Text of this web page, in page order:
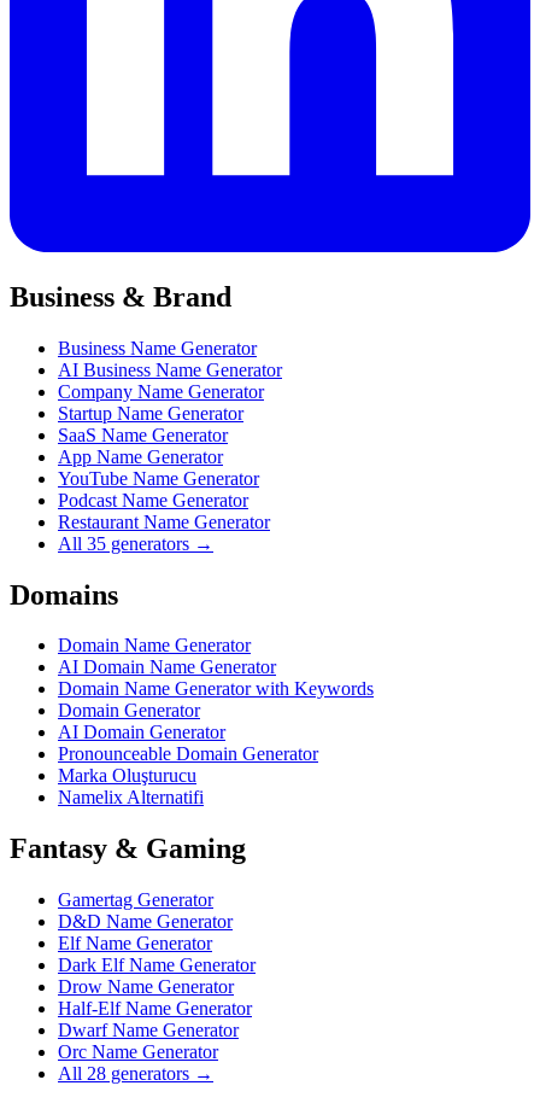
Business & Brand
Business Name Generator
AI Business Name Generator
Company Name Generator
Startup Name Generator
SaaS Name Generator
App Name Generator
YouTube Name Generator
Podcast Name Generator
Restaurant Name Generator
All 35 generators →
Domains
Domain Name Generator
AI Domain Name Generator
Domain Name Generator with Keywords
Domain Generator
AI Domain Generator
Pronounceable Domain Generator
Marka Oluşturucu
Namelix Alternatifi
Fantasy & Gaming
Gamertag Generator
D&D Name Generator
Elf Name Generator
Dark Elf Name Generator
Drow Name Generator
Half-Elf Name Generator
Dwarf Name Generator
Orc Name Generator
All 28 generators →